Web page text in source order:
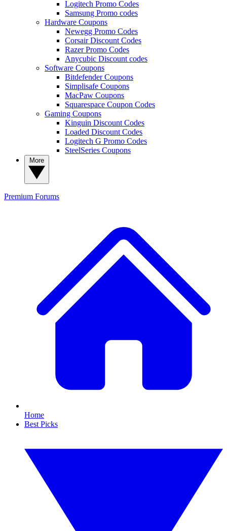
Logitech Promo Codes
Samsung Promo codes
Hardware Coupons
Newegg Promo Codes
Corsair Discount Codes
Razer Promo Codes
Anycubic Discount codes
Software Coupons
Bitdefender Coupons
Simplisafe Coupons
MacPaw Coupons
Squarespace Coupon Codes
Gaming Coupons
Kinguin Discount Codes
Loaded Discount Codes
Logitech G Promo Codes
SteelSeries Coupons
Premium Forums
Home
Best Picks